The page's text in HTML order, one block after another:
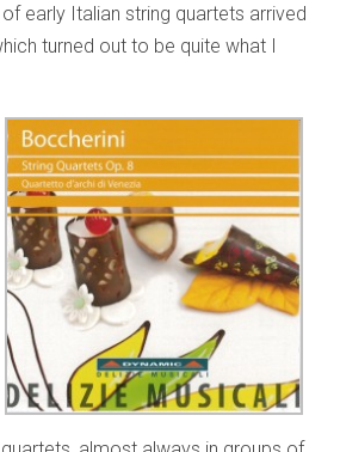
early Italian string quartets arrived
turned out to be quite what I